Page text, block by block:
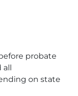
probate
all
on state